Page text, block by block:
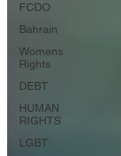
FCDO
Bahrain
Womens
Rights
DEBT
HUMAN
RIGHTS
LGBT